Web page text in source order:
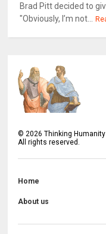
Brad Pitt decided to
"Obviously, I’m not...
© 2026 Thinking Humanity
All rights reserved.
Home
About us